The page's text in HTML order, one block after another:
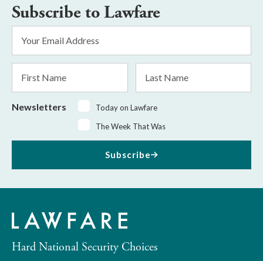
Subscribe to Lawfare
Address
Name
Name
Newsletters
Today on Lawfare
The Week That Was
Subscribe
Hard National Security Choices